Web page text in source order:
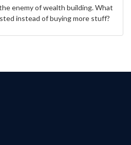
enemy of wealth building. What
instead of buying more stuff?